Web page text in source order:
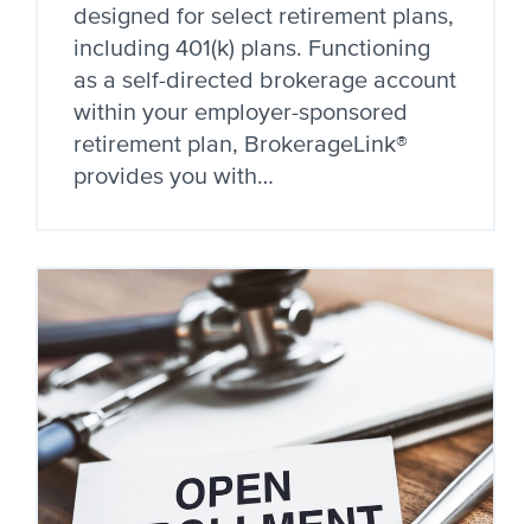
designed for select retirement plans,
including 401(k) plans. Functioning
as a self-directed brokerage account
within your employer-sponsored
retirement plan, BrokerageLink®
provides you with…